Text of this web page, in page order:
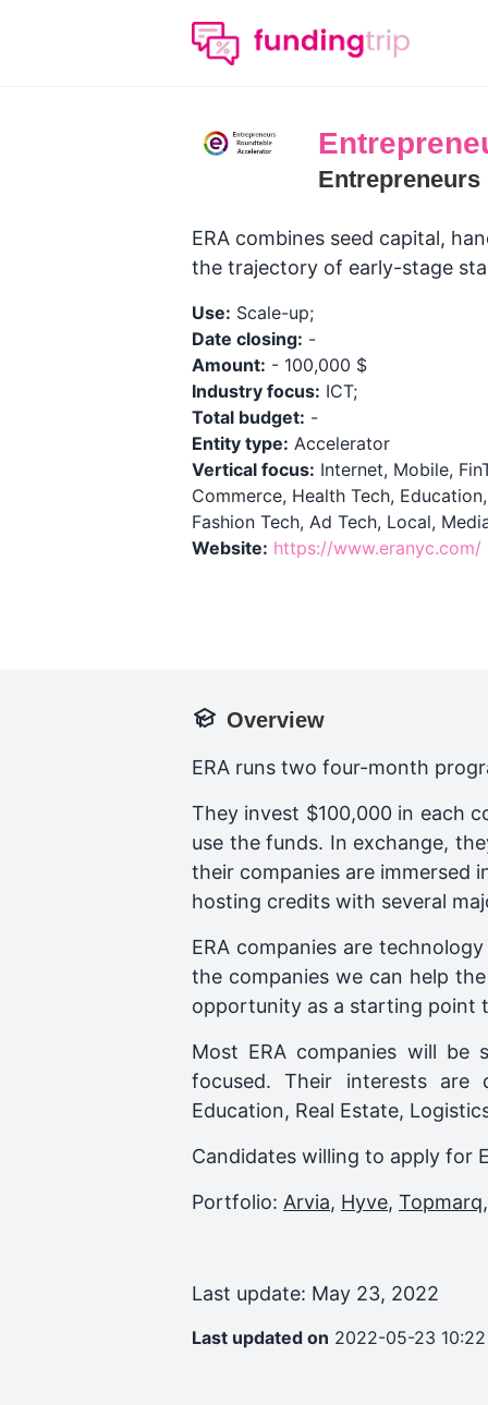
ERA combines seed capital,
the trajectory of early-stage
Use: Scale-up;
Date closing: -
Amount: - 100,000 $
Industry focus: ICT;
Total budget: -
Entity type: Accelerator
Vertical focus: Internet, Mobile,
Commerce, Health Tech,
Fashion Tech, Ad Tech, Local,
Website: https://www.eranyc.com/
Overview
ERA runs two four-month
They invest $100,000 in each
use the funds. In exchange,
their companies are immersed
hosting credits with several
ERA companies are
the companies we can help
opportunity as a starting point
Most ERA companies will
focused. Their interests are
Education, Real Estate,
Candidates willing to apply for
Portfolio: Arvia, Hyve, Topmarq
Last update: May 23, 2022
Last updated on 2022-05-23 10:22